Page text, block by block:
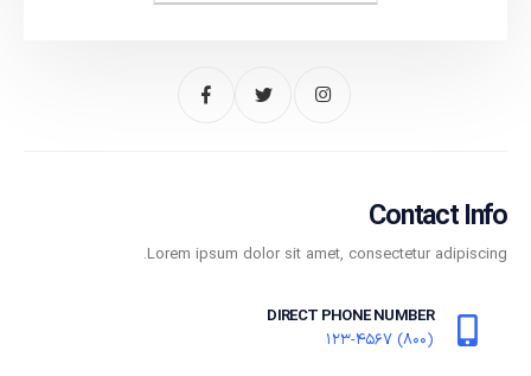
Contact Info
Lorem ipsum dolor sit amet, consectetur adipiscing.
DIRECT PHONE NUMBER
(800) 123-4567